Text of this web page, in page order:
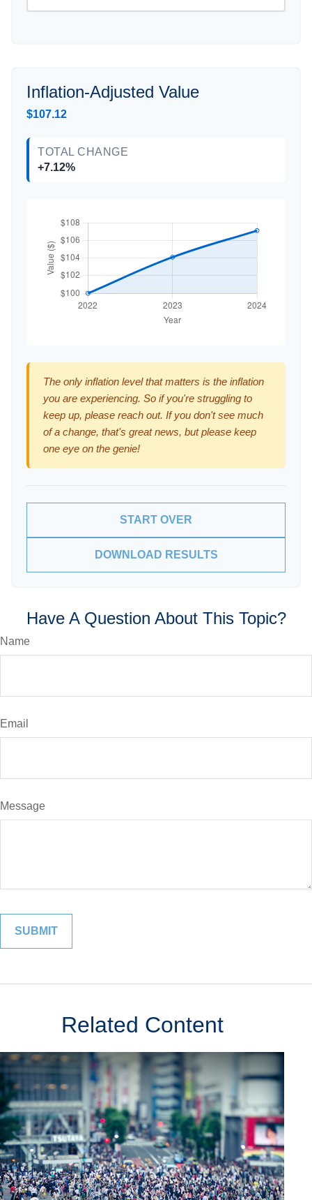
Inflation-Adjusted Value
$107.12
TOTAL CHANGE
+7.12%
The only inflation level that matters is the inflation
you are experiencing. So if you're struggling to
keep up, please reach out. If you don't see much
of a change, that's great news, but please keep
one eye on the genie!
START OVER
DOWNLOAD RESULTS
Have A Question About This Topic?
Name
Email
Message
Related Content